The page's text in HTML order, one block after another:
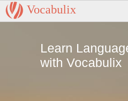
Vocabulix
Learn
with Vocabulix